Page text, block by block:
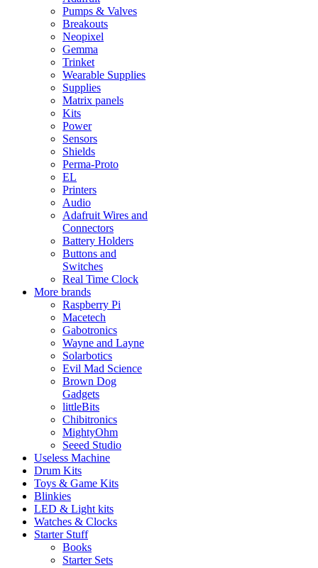
Pumps & Valves
Breakouts
Neopixel
Gemma
Trinket
Wearable Supplies
Supplies
Matrix panels
Kits
Power
Sensors
Shields
Perma-Proto
EL
Printers
Audio
Adafruit Wires and
Connectors
Battery Holders
Buttons and
Switches
Real Time Clock
More brands
Raspberry Pi
Macetech
Gabotronics
Wayne and Layne
Solarbotics
Evil Mad Science
Brown Dog
Gadgets
littleBits
Chibitronics
MightyOhm
Seeed Studio
Useless Machine
Drum Kits
Toys & Game Kits
Blinkies
LED & Light kits
Watches & Clocks
Starter Stuff
Books
Starter Sets